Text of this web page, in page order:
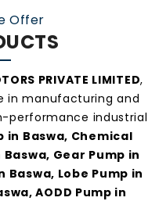
Offer
PRIVATE LIMITED,
in manufacturing and
performance industrial
in Baswa, Chemical
Gear Pump in
Baswa, Lobe Pump in
AODD Pump in